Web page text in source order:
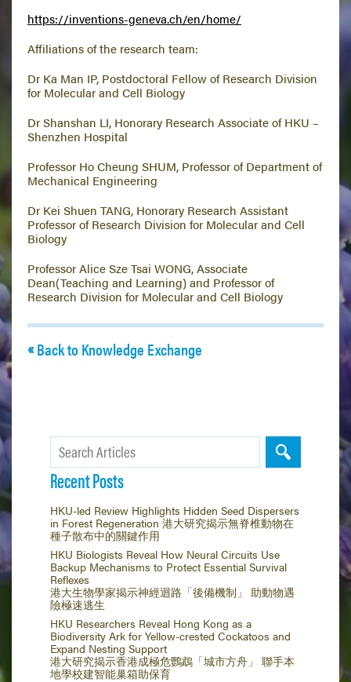
https://inventions-geneva.ch/en/home/
Affiliations of the research team:
Dr Ka Man IP, Postdoctoral Fellow of Research Division
for Molecular and Cell Biology
Dr Shanshan LI, Honorary Research Associate of HKU –
Shenzhen Hospital
Professor Ho Cheung SHUM, Professor of Department of
Mechanical Engineering
Dr Kei Shuen TANG, Honorary Research Assistant
Professor of Research Division for Molecular and Cell
Biology
Professor Alice Sze Tsai WONG, Associate
Dean(Teaching and Learning) and Professor of
Research Division for Molecular and Cell Biology
Back to Knowledge Exchange
Recent Posts
HKU-led Review Highlights Hidden Seed Dispersers
in Forest Regeneration 港大研究揭示無脊椎動物在
種子散布中的關鍵作用
HKU Biologists Reveal How Neural Circuits Use
Backup Mechanisms to Protect Essential Survival
Reflexes
港大生物學家揭示神經迴路「後備機制」 助動物遇
險極速逃生
HKU Researchers Reveal Hong Kong as a
Biodiversity Ark for Yellow-crested Cockatoos and
Expand Nesting Support
港大研究揭示香港成極危鸚鵡「城市方舟」 聯手本
地學校建智能巢箱助保育